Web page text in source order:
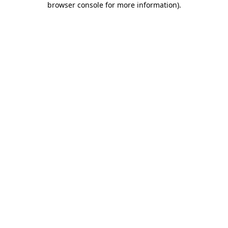
browser console for more information).